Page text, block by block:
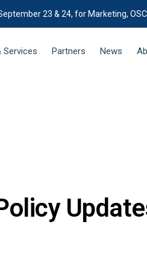
23 & 24, for Marketing,
Services Partners News